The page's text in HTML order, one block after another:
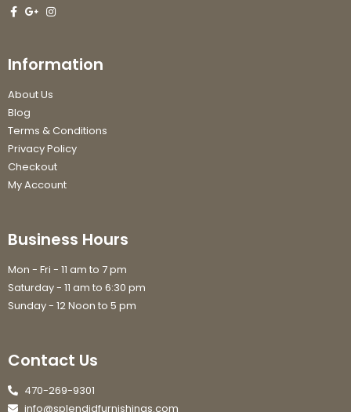
Information
About Us
Blog
Terms & Conditions
Privacy Policy
Checkout
My Account
Business Hours
Mon - Fri - 11 am to 7 pm
Saturday - 11 am to 6:30 pm
Sunday - 12 Noon to 5 pm
Contact Us
470-269-9301
info@splendidfurnishings.com